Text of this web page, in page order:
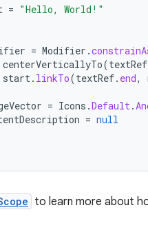
= "Hello, World!"
= Modifier .
centerVerticallyTo(textRef
start. linkTo(textRef. end,
= Icons .Default.
= null
to learn more about